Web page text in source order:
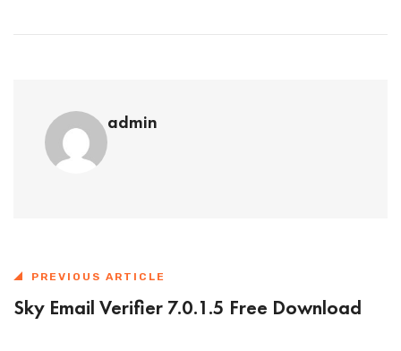
admin
PREVIOUS ARTICLE
Sky Email Verifier 7.0.1.5 Free Download